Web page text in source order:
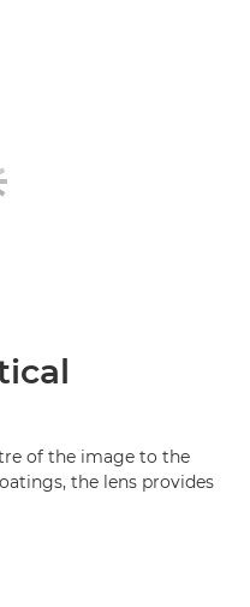
of the image to the
the lens provides